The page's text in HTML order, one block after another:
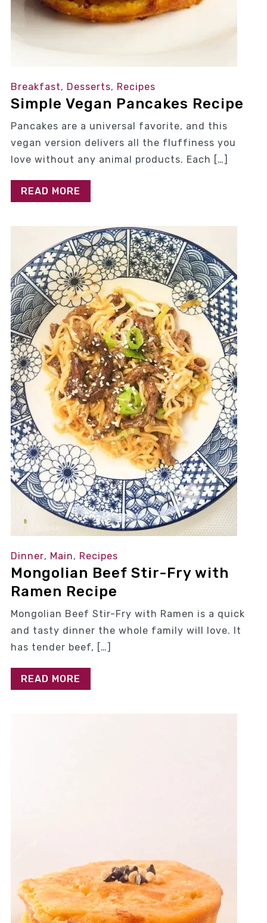
Breakfast, Desserts, Recipes
Simple Vegan Pancakes Recipe
Pancakes are a universal favorite, and this
vegan version delivers all the fluffiness you
love without any animal products. Each […]
READ MORE
Dinner, Main, Recipes
Mongolian Beef Stir-Fry with
Ramen Recipe
Mongolian Beef Stir-Fry with Ramen is a quick
and tasty dinner the whole family will love. It
has tender beef, […]
READ MORE